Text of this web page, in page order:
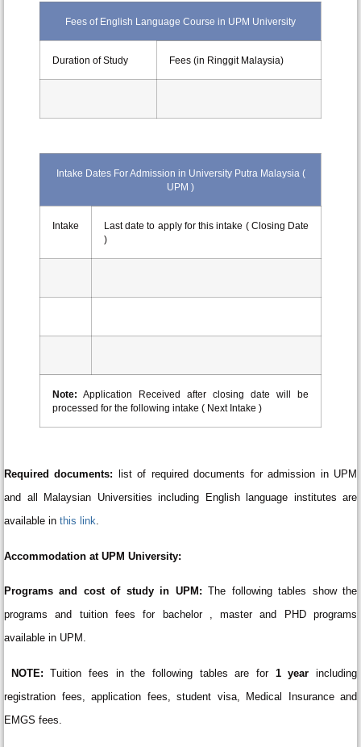
Fees of English Language Course in UPM University
Duration of Study Fees (in Ringgit Malaysia)
Intake Dates For Admission in University Putra Malaysia (
UPM )
Intake
Last date to apply for this intake ( Closing Date
)
Note: Application Received after closing date will be
processed for the following intake ( Next Intake )
Required documents: list of required documents for admission in UPM
and all Malaysian Universities including English language institutes are
available in this link.
Accommodation at UPM University:
Programs and cost of study in UPM: The following tables show the
programs and tuition fees for bachelor , master and PHD programs
available in UPM.
NOTE: Tuition fees in the following tables are for 1 year including
registration fees, application fees, student visa, Medical Insurance and
EMGS fees.